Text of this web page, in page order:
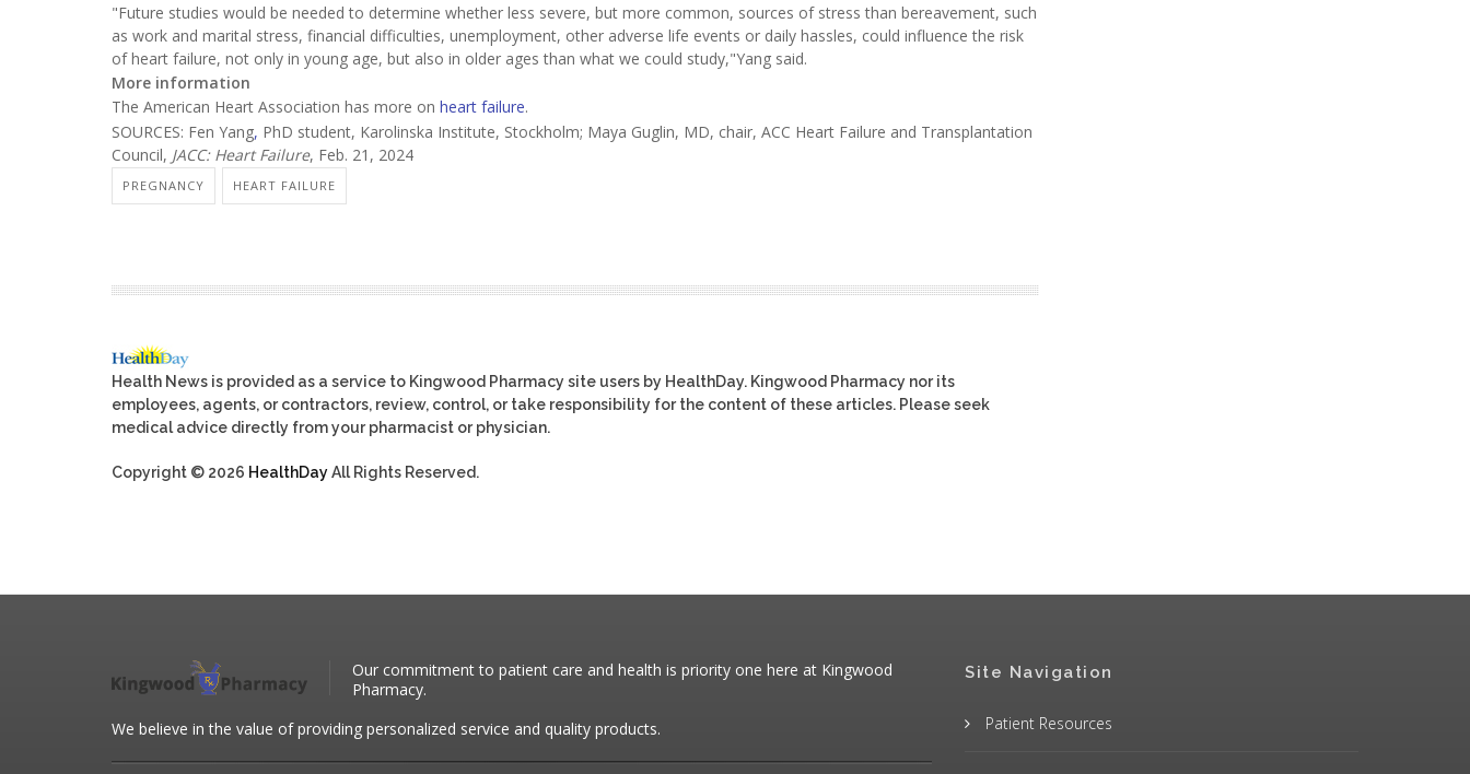
"Future studies would be needed to determine whether less severe, but more common, sources of stress than bereavement, such
as work and marital stress, financial difficulties, unemployment, other adverse life events or daily hassles, could influence the risk
of heart failure, not only in young age, but also in older ages than what we could study,"Yang said.
More information
The American Heart Association has more on heart failure.
SOURCES: Fen Yang, PhD student, Karolinska Institute, Stockholm; Maya Guglin, MD, chair, ACC Heart Failure and Transplantation
Council, JACC: Heart Failure, Feb. 21, 2024
PREGNANCY HEART FAILURE
Health News is provided as a service to Kingwood Pharmacy site users by HealthDay. Kingwood Pharmacy nor its
employees, agents, or contractors, review, control, or take responsibility for the content of these articles. Please seek
medical advice directly from your pharmacist or physician.
Copyright © 2026 HealthDayAll Rights Reserved.
Our commitment to patient care and health is priority one here at Kingwood
Pharmacy.
We believe in the value of providing personalized service and quality products.
Site Navigation
Patient Resources